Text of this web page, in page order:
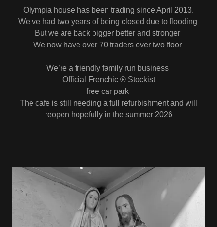
Olympia house has been trading since April 2013.
We’ve had two years of being closed due to flooding
But we are back bigger better and stronger
We now have over 70 traders over two floor
We’re a friendly family run business
Official Frenchic ® Stockist
free car park
The cafe is still needing a full refurbishment and will
reopen hopefully in the summer 2026